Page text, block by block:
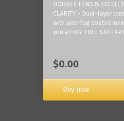
DOUBLE LENS &
CLARITY - Dual-layer
with anti-fog coated
you a FOG-FREE SKI
$0.00
Buy now